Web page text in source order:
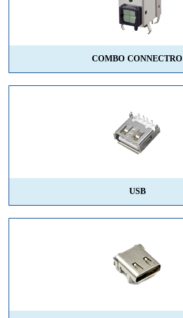
COMBO CONNECTRO
USB